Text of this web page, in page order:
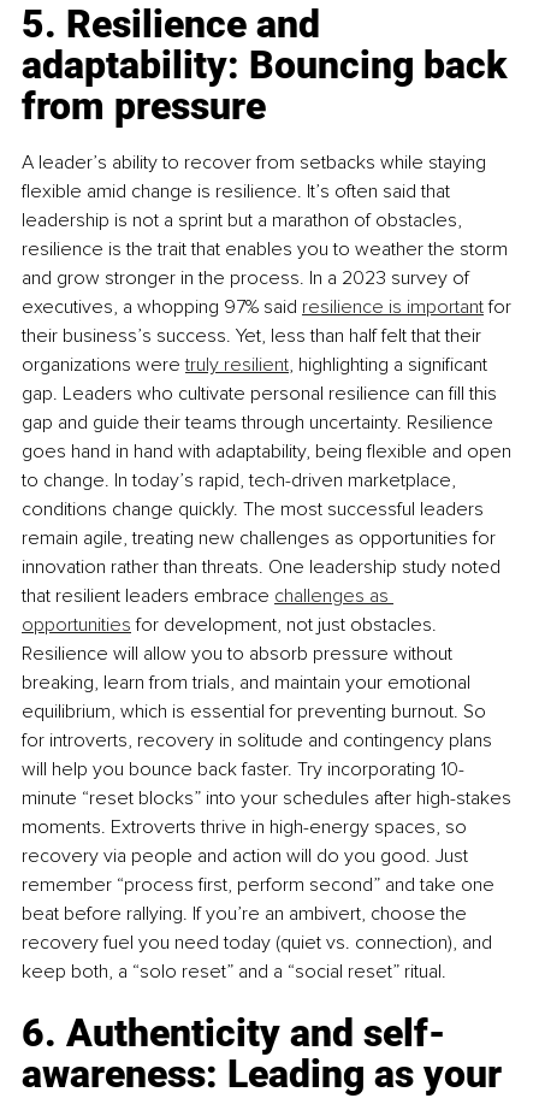
5. Resilience and
adaptability: Bouncing back
from pressure
A leader’s ability to recover from setbacks while staying
flexible amid change is resilience. It’s often said that
leadership is not a sprint but a marathon of obstacles,
resilience is the trait that enables you to weather the storm
and grow stronger in the process. In a 2023 survey of
executives, a whopping 97% said resilience is important for
their business’s success. Yet, less than half felt that their
organizations were truly resilient, highlighting a significant
gap. Leaders who cultivate personal resilience can ﬁll this
gap and guide their teams through uncertainty. Resilience
goes hand in hand with adaptability, being flexible and open
to change. In today’s rapid, tech-driven marketplace,
conditions change quickly. The most successful leaders
remain agile, treating new challenges as opportunities for
innovation rather than threats. One leadership study noted
that resilient leaders embrace challenges as
opportunities for development, not just obstacles.
Resilience will allow you to absorb pressure without
breaking, learn from trials, and maintain your emotional
equilibrium, which is essential for preventing burnout. So
for introverts, recovery in solitude and contingency plans
will help you bounce back faster. Try incorporating 10-
minute “reset blocks” into your schedules after high-stakes
moments. Extroverts thrive in high-energy spaces, so
recovery via people and action will do you good. Just
remember “process ﬁrst, perform second” and take one
beat before rallying. If you’re an ambivert, choose the
recovery fuel you need today (quiet vs. connection), and
keep both, a “solo reset” and a “social reset” ritual.
6. Authenticity and self-
awareness: Leading as your